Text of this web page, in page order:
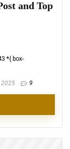
and Top
*{ box-
2025 9